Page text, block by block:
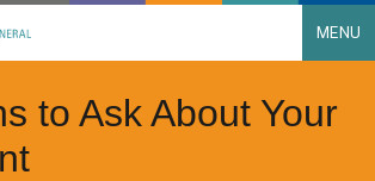
MENU
to Ask About Your